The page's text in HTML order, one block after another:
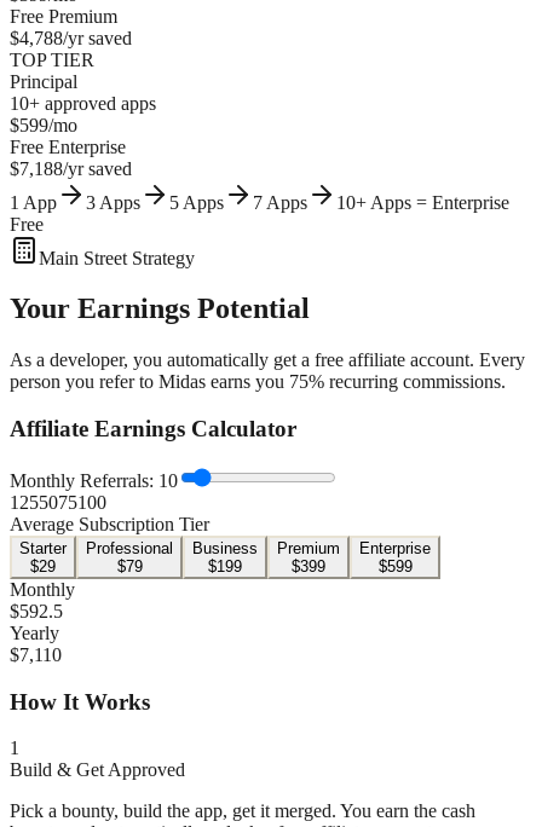
Free Premium
$4,788/yrsaved
TOP TIER
Principal
10+ approved apps
$599/mo
Free Enterprise
$7,188/yrsaved
1 App
3 Apps 5 Apps 7 Apps
10+ Apps = Enterprise
Free
Main Street Strategy
Your Earnings Potential
As a developer, you automatically get a free affiliate account. Every
person you refer to Midas earns you 75% recurring commissions.
Affiliate Earnings Calculator
Monthly Referrals: 10
1 255075100
Average Subscription Tier
Starter
$29
Professional
$79
Business
$199
Premium
$399
Enterprise
$599
Monthly
$592.5
Yearly
$7,110
How It Works
1
Build & Get Approved
Pick a bounty, build the app, get it merged. You earn the cash